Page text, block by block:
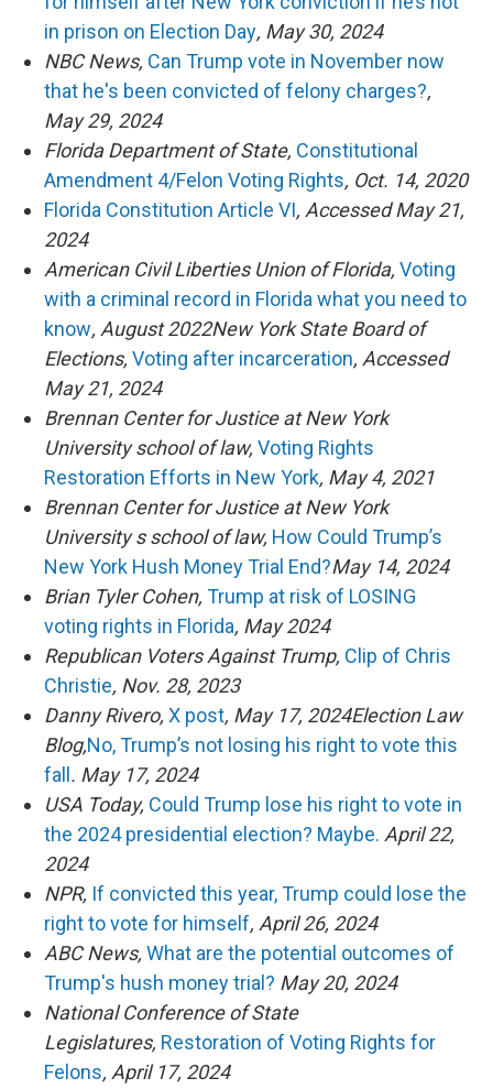
in prison on Election Day, May 30, 2024
NBC News, Can Trump vote in November now
that he's been convicted of felony charges?,
May 29, 2024
Florida Department of State, Constitutional
Amendment 4/Felon Voting Rights, Oct. 14, 2020
Florida Constitution Article VI, Accessed May 21,
2024
American Civil Liberties Union of Florida, Voting
with a criminal record in Florida what you need to
know, August 2022New York State Board of
Elections, Voting after incarceration, Accessed
May 21, 2024
Brennan Center for Justice at New York
University school of law, Voting Rights
Restoration Efforts in New York, May 4, 2021
Brennan Center for Justice at New York
University s school of law, How Could Trump’s
New York Hush Money Trial End?May 14, 2024
Brian Tyler Cohen, Trump at risk of LOSING
voting rights in Florida, May 2024
Republican Voters Against Trump, Clip of Chris
Christie, Nov. 28, 2023
Danny Rivero, X post, May 17, 2024Election Law
Blog,No, Trump’s not losing his right to vote this
fall . May 17, 2024
USA Today, Could Trump lose his right to vote in
the 2024 presidential election? Maybe. April 22,
2024
NPR, If convicted this year, Trump could lose the
right to vote for himself, April 26, 2024
ABC News, What are the potential outcomes of
Trump's hush money trial? May 20, 2024
National Conference of State
Legislatures, Restoration of Voting Rights for
Felons, April 17, 2024